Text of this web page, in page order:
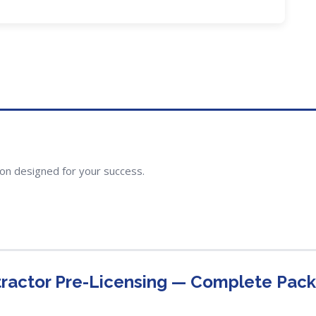
designed for your success.
Pre-Licensing — Complete